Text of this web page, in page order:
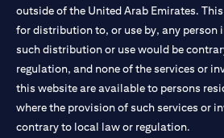
outside of the United Arab Emirates.
for distribution to, or use by, any person
such distribution or use would be
regulation, and none of the services or
this website are available to persons
where the provision of such services or
contrary to local law or regulation.